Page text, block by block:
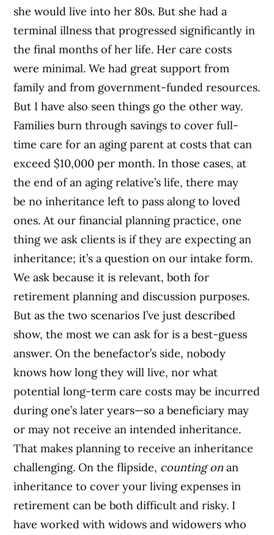
she would live into her 80s. But she had a
terminal illness that progressed significantly in
the final months of her life. Her care costs
were minimal. We had great support from
family and from government-funded resources.
But I have also seen things go the other way.
Families burn through savings to cover full-
time care for an aging parent at costs that can
exceed $10,000 per month. In those cases, at
the end of an aging relative’s life, there may
be no inheritance left to pass along to loved
ones. At our financial planning practice, one
thing we ask clients is if they are expecting an
inheritance; it’s a question on our intake form.
We ask because it is relevant, both for
retirement planning and discussion purposes.
But as the two scenarios I’ve just described
show, the most we can ask for is a best-guess
answer. On the benefactor’s side, nobody
knows how long they will live, nor what
potential long-term care costs may be incurred
during one’s later years—so a beneficiary may
or may not receive an intended inheritance.
That makes planning to receive an inheritance
challenging. On the flipside, counting on an
inheritance to cover your living expenses in
retirement can be both difficult and risky. I
have worked with widows and widowers who